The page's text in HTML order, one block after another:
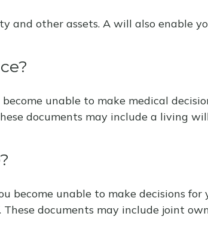
other assets. A will also enable
unable to make medical
documents may include a living
become unable to make decisions
documents may include joint